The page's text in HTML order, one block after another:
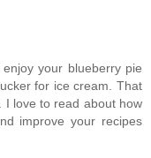
your blueberry pie
for ice cream. That
I love to read about how
improve your recipes